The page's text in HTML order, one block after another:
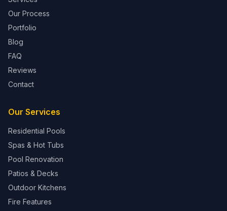
Our Process
Portfolio
Blog
FAQ
Reviews
Contact
Our Services
Residential Pools
Spas & Hot Tubs
Pool Renovation
Patios & Decks
Outdoor Kitchens
Fire Features